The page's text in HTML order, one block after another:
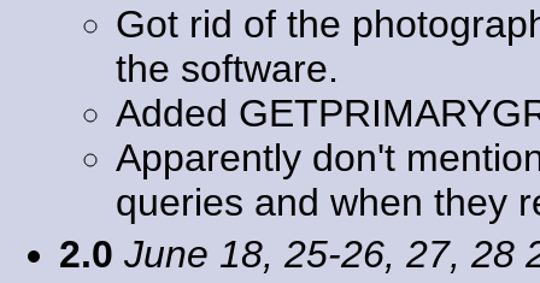
Got rid of the
the software.
Added
Apparently don't
queries and when they
2.0 June 18, 25-26, 27, 28